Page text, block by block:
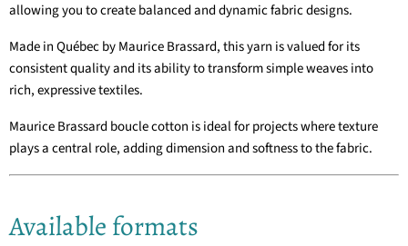
allowing you to create balanced and dynamic fabric designs.
Made in Québec byMaurice Brassard, this yarn is valued for its
consistent quality and its ability to transform simple weaves into
rich, expressive textiles.
Maurice Brassard boucle cotton is ideal for projects where texture
plays a central role, adding dimension and softness to the fabric.
Available formats